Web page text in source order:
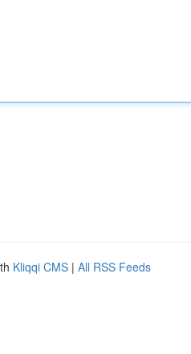
Kliqqi CMS | All RSS Feeds